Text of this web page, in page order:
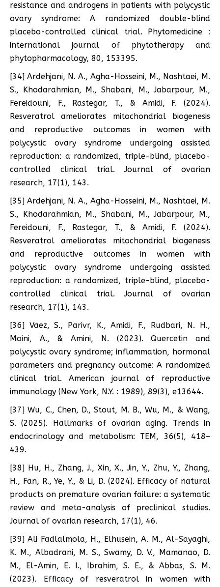
resistance and androgens in patients with polycystic
ovary syndrome: A randomized double-blind
placebo-controlled clinical trial. Phytomedicine :
international journal of phytotherapy and
phytopharmacology, 80, 153395.
[34] Ardehjani, N. A., Agha-Hosseini, M., Nashtaei, M.
S., Khodarahmian, M., Shabani, M., Jabarpour, M.,
Fereidouni, F., Rastegar, T., & Amidi, F. (2024).
Resveratrol ameliorates mitochondrial biogenesis
and reproductive outcomes in women with
polycystic ovary syndrome undergoing assisted
reproduction: a randomized, triple-blind, placebo-
controlled clinical trial. Journal of ovarian
research, 17(1), 143.
[35] Ardehjani, N. A., Agha-Hosseini, M., Nashtaei, M.
S., Khodarahmian, M., Shabani, M., Jabarpour, M.,
Fereidouni, F., Rastegar, T., & Amidi, F. (2024).
Resveratrol ameliorates mitochondrial biogenesis
and reproductive outcomes in women with
polycystic ovary syndrome undergoing assisted
reproduction: a randomized, triple-blind, placebo-
controlled clinical trial. Journal of ovarian
research, 17(1), 143.
[36] Vaez, S., Parivr, K., Amidi, F., Rudbari, N. H.,
Moini, A., & Amini, N. (2023). Quercetin and
polycystic ovary syndrome; inflammation, hormonal
parameters and pregnancy outcome: A randomized
clinical trial. American journal of reproductive
immunology (New York, N.Y. : 1989), 89(3), e13644.
[37] Wu, C., Chen, D., Stout, M. B., Wu, M., & Wang,
S. (2025). Hallmarks of ovarian aging. Trends in
endocrinology and metabolism: TEM, 36(5), 418–
439.
[38] Hu, H., Zhang, J., Xin, X., Jin, Y., Zhu, Y., Zhang,
H., Fan, R., Ye, Y., & Li, D. (2024). Efficacy of natural
products on premature ovarian failure: a systematic
review and meta-analysis of preclinical studies.
Journal of ovarian research, 17(1), 46.
[39] Ali Fadlalmola, H., Elhusein, A. M., Al-Sayaghi,
K. M., Albadrani, M. S., Swamy, D. V., Mamanao, D.
M., El-Amin, E. I., Ibrahim, S. E., & Abbas, S. M.
(2023). Efficacy of resveratrol in women with